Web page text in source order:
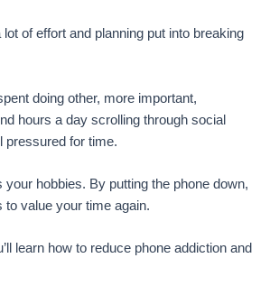
of effort and planning put into breaking
doing other, more important,
hours a day scrolling through social
pressured for time.
your hobbies. By putting the phone down,
to value your time again.
learn how to reduce phone addiction and